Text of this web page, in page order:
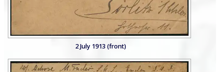
2 July 1913 (front)